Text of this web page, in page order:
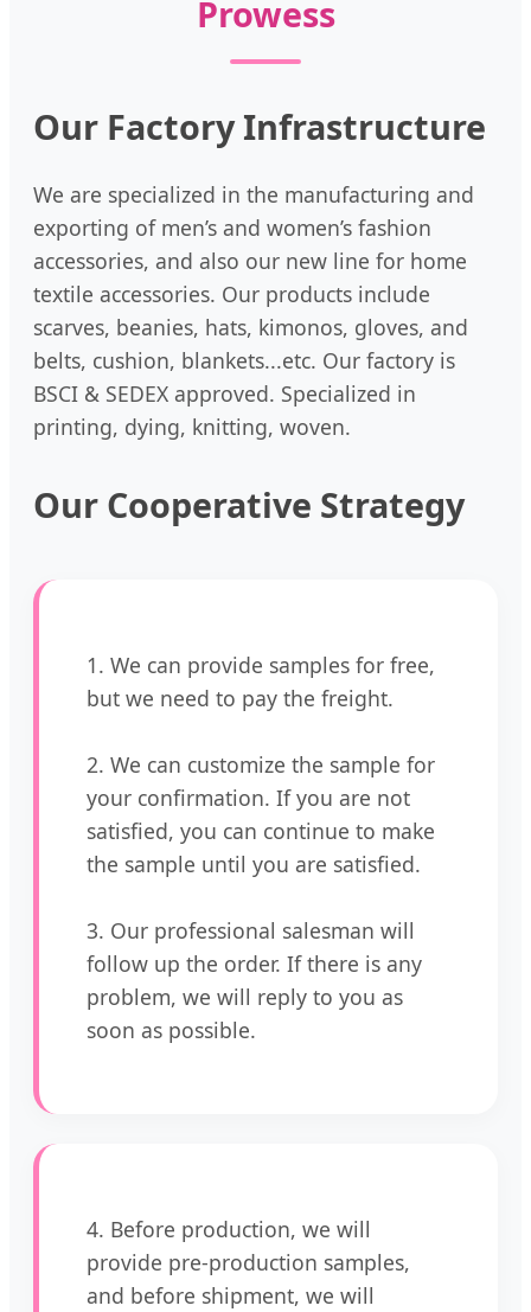
Prowess
Our Factory Infrastructure
We are specialized in the manufacturing and
exporting of men’s and women’s fashion
accessories, and also our new line for home
textile accessories. Our products include
scarves, beanies, hats, kimonos, gloves, and
belts, cushion, blankets...etc. Our factory is
BSCI & SEDEX approved. Specialized in
printing, dying, knitting, woven.
Our Cooperative Strategy
1. We can provide samples for free,
but we need to pay the freight.
2. We can customize the sample for
your confirmation. If you are not
satisfied, you can continue to make
the sample until you are satisfied.
3. Our professional salesman will
follow up the order. If there is any
problem, we will reply to you as
soon as possible.
4. Before production, we will
provide pre-production samples,
and before shipment, we will